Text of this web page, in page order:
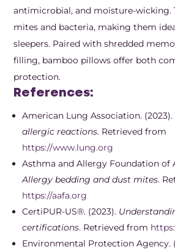
antimicrobial, and moisture-wicking.
mites and bacteria, making them
sleepers. Paired with shredded
filling, bamboo pillows offer both
protection.
References:
American Lung Association. (2023).
allergic reactions. Retrieved from
https://www.lung.org
Asthma and Allergy Foundation of
Allergy bedding and dust mites.
https://aafa.org
CertiPUR-US®. (2023).
certifications. Retrieved from
Environmental Protection Agency.